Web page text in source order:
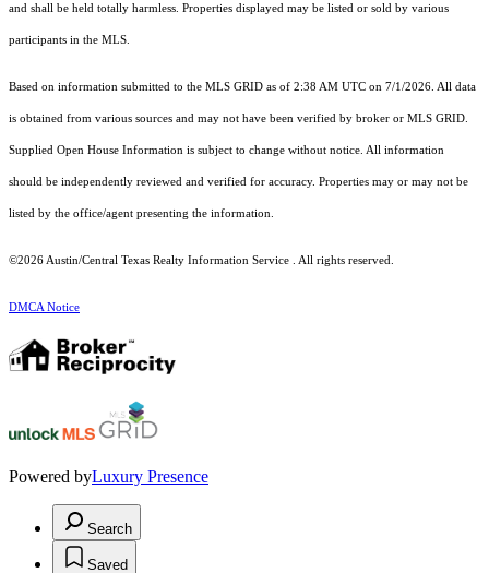
and shall be held totally harmless. Properties displayed may be listed or sold by various
participants in the MLS.
Based on information submitted to the MLS GRID as of 2:38 AM UTC on 7/1/2026. All data
is obtained from various sources and may not have been verified by broker or MLS GRID.
Supplied Open House Information is subject to change without notice. All information
should be independently reviewed and verified for accuracy. Properties may or may not be
listed by the office/agent presenting the information.
©2026 Austin/Central Texas Realty Information Service . All rights reserved.
DMCA Notice
Powered byLuxury Presence
Search
Saved